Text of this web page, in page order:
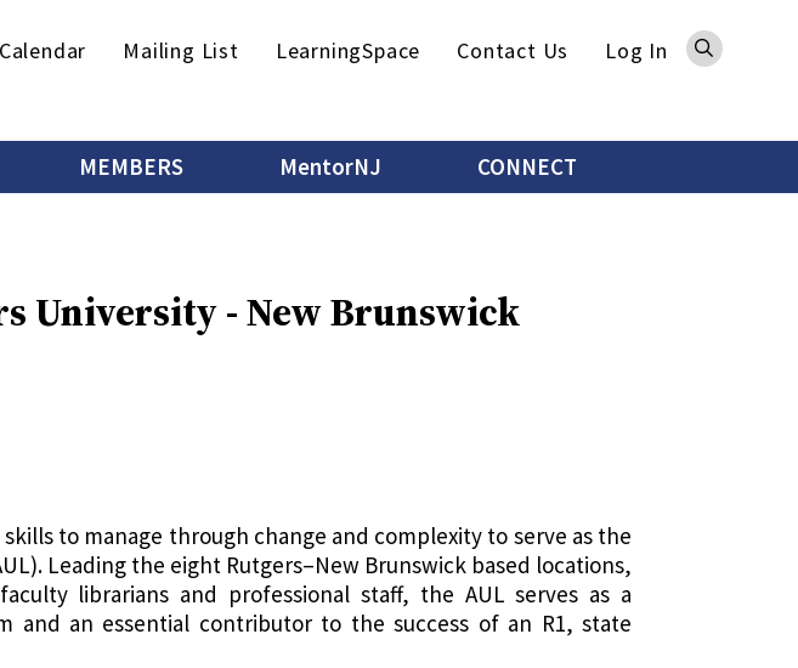
Secondary
Calendar Mailing List LearningSpace Contact Us Log In
MEMBERS MentorNJ CONNECT
University - New Brunswick
to manage through change and complexity to serve as the
Leading the eight Rutgers–New Brunswick based locations,
librarians and professional staff, the AUL serves as a
and an essential contributor to the success of an R1, state